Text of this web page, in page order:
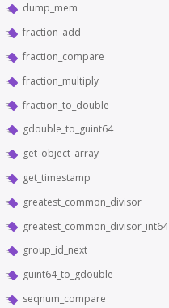
dump_mem
fraction_add
fraction_compare
fraction_multiply
fraction_to_double
gdouble_to_guint64
get_object_array
get_timestamp
greatest_common_divisor
greatest_common_divisor_int64
group_id_next
guint64_to_gdouble
seqnum_compare